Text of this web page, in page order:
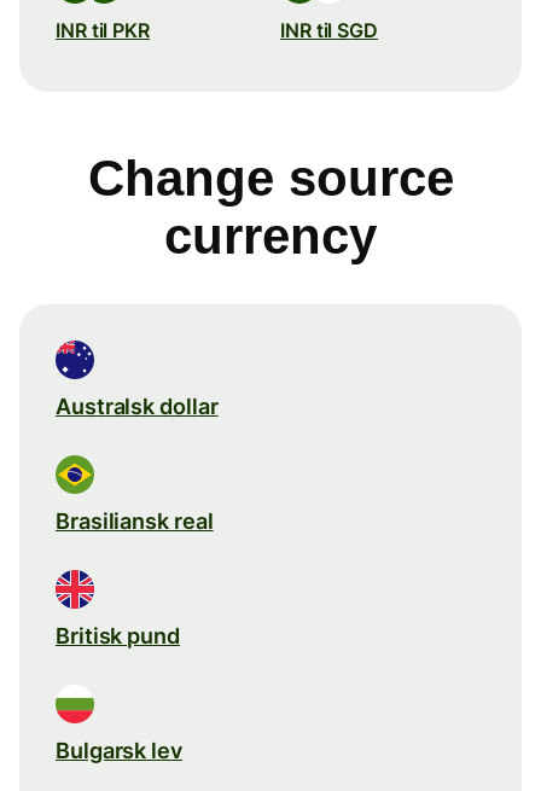
INR til PKR INR til SGD
Change source
currency
Australsk dollar
Brasiliansk real
Britisk pund
Bulgarsk lev